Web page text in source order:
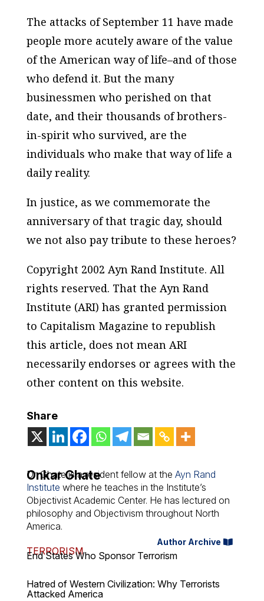
The attacks of September 11 have made
people more acutely aware of the value
of the American way of life–and of those
who defend it. But the many
businessmen who perished on that
date, and their thousands of brothers-
in-spirit who survived, are the
individuals who make that way of life a
daily reality.
In justice, as we commemorate the
anniversary of that tragic day, should
we not also pay tribute to these heroes?
Copyright 2002 Ayn Rand Institute. All
rights reserved. That the Ayn Rand
Institute (ARI) has granted permission
to Capitalism Magazine to republish
this article, does not mean ARI
necessarily endorses or agrees with the
other content on this website.
Share
Onkar Ghate
Dr. Ghate is a resident fellow at the Ayn Rand
Institute where he teaches in the Institute’s
Objectivist Academic Center. He has lectured on
philosophy and Objectivism throughout North
America.
Author Archive
TERRORISM
End States Who Sponsor Terrorism
Hatred of Western Civilization: Why Terrorists
Attacked America